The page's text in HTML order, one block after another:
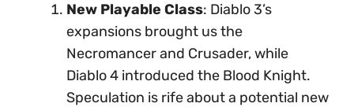
New Playable Class: Diablo 3’s
expansions brought us the
Necromancer and Crusader, while
Diablo 4 introduced the Blood Knight.
Speculation is rife about a potential new